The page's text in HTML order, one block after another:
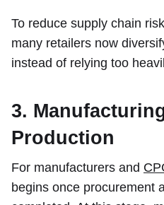
To reduce supply chain
many retailers now
instead of relying too
3.
Production
For manufacturers and
begins once procurement